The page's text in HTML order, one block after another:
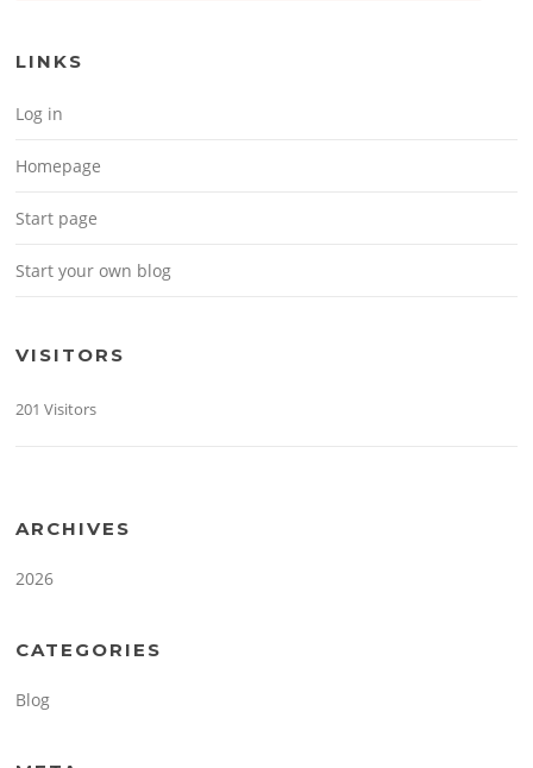
LINKS
Log in
Homepage
Start page
Start your own blog
VISITORS
201 Visitors
ARCHIVES
2026
CATEGORIES
Blog